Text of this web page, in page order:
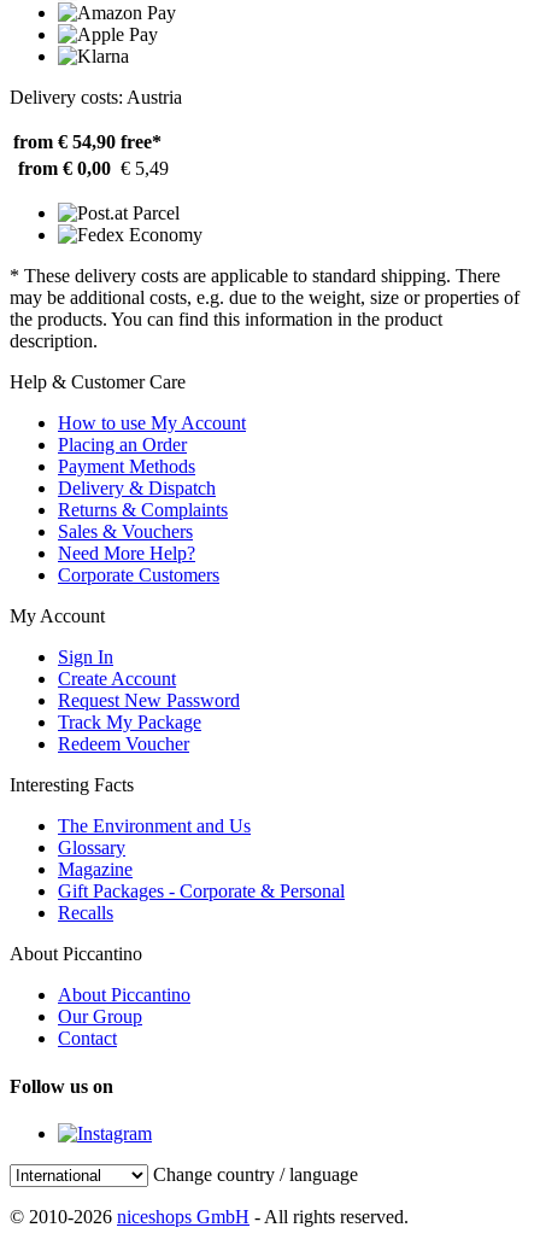
Delivery costs: Austria
from € 54,90 free*
from € 0,00 € 5,49
* These delivery costs are applicable to standard shipping. There
may be additional costs, e.g. due to the weight, size or properties of
the products. You can find this information in the product
description.
Help & Customer Care
How to use My Account
Placing an Order
Payment Methods
Delivery & Dispatch
Returns & Complaints
Sales & Vouchers
Need More Help?
Corporate Customers
My Account
Sign In
Create Account
Request New Password
Track My Package
Redeem Voucher
Interesting Facts
The Environment and Us
Glossary
Magazine
Gift Packages - Corporate & Personal
Recalls
About Piccantino
About Piccantino
Our Group
Contact
Follow us on
Change country / language
© 2010-2026 niceshops GmbH - All rights reserved.